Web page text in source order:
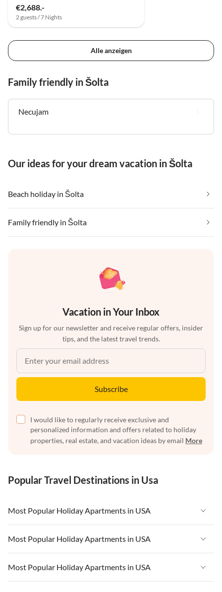
€2,688.-
2 guests / 7 Nights
Alle anzeigen
Family friendly in Šolta
Necujam
Our ideas for your dream vacation in Šolta
Beach holiday in Šolta
Family friendly in Šolta
Vacation in Your Inbox
Sign up for our newsletter and receive regular offers, insider
tips, and the latest travel trends.
Subscribe
I would like to regularly receive exclusive and
personalized information and offers related to holiday
properties, real estate, and vacation ideas by email More
Popular Travel Destinations in Usa
Most Popular Holiday Apartments in USA
Vacation Apartments in USA
Vacation Apartments in Florida
Vacation Apartments in Cape Coral
Most Popular Holiday Apartments in USA
Vacation Apartments in USA
Vacation Apartments in Florida
Most Popular Holiday Apartments in USA